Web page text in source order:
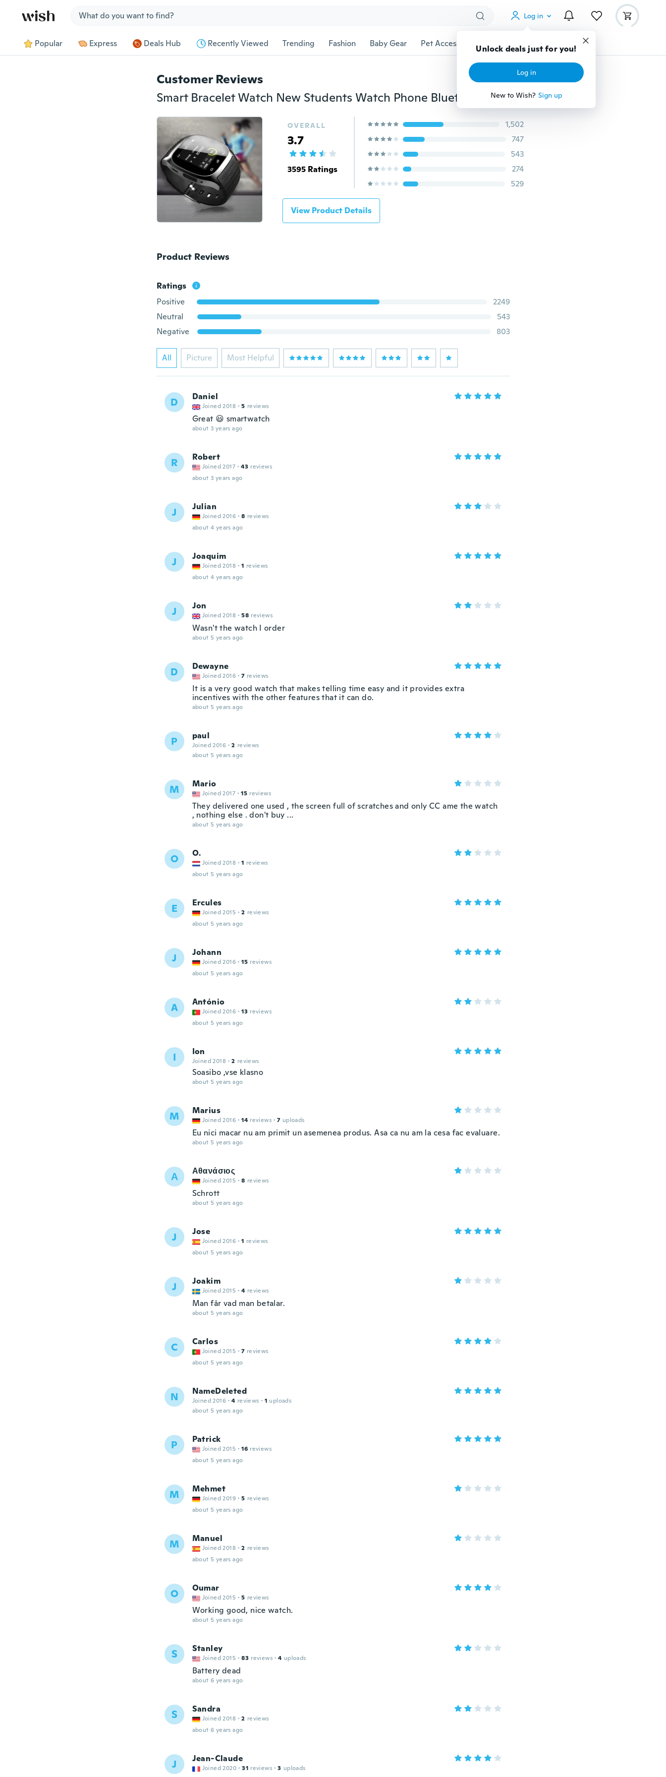
Log in
Popular Express Deals Hub Recently Viewed Trending Fashion Baby Gear Pet Accessories Gadgets Tools More
Customer Reviews
Smart Bracelet Watch New Students Watch Phone Bluetooth Movement
OVERALL
3.7
3595 Ratings
1,502
747
543
274
529
View Product Details
Product Reviews
Ratings
Positive
2249
Neutral
543
Negative
803
All Picture Most Helpful
D Daniel
Joined 2018 · 5 reviews
Great 😃 smartwatch
about 3 years ago
R Robert
Joined 2017 · 43 reviews
about 3 years ago
J Julian
Joined 2016 · 8 reviews
about 4 years ago
J Joaquim
Joined 2018 · 1 reviews
about 4 years ago
J Jon
Joined 2018 · 58 reviews
Wasn't the watch I order
about 5 years ago
D Dewayne
Joined 2016 · 7 reviews
It is a very good watch that makes telling time easy and it provides extra
incentives with the other features that it can do.
about 5 years ago
P paul
Joined 2016 · 2 reviews
about 5 years ago
M Mario
Joined 2017 · 15 reviews
They delivered one used , the screen full of scratches and only CC ame the watch
, nothing else . don't buy ...
about 5 years ago
O O.
Joined 2018 · 1 reviews
about 5 years ago
E Ercules
Joined 2015 · 2 reviews
about 5 years ago
J Johann
Joined 2016 · 15 reviews
about 5 years ago
A António
Joined 2016 · 13 reviews
about 5 years ago
I Ion
Joined 2018 · 2 reviews
Soasibo ,vse klasno
about 5 years ago
M Marius
Joined 2016 · 14 reviews · 7 uploads
Eu nici macar nu am primit un asemenea produs. Asa ca nu am la cesa fac evaluare.
about 5 years ago
Α Αθανάσιος
Joined 2015 · 8 reviews
Schrott
about 5 years ago
J Jose
Joined 2016 · 1 reviews
about 5 years ago
J Joakim
Joined 2015 · 4 reviews
Man får vad man betalar.
about 5 years ago
C Carlos
Joined 2015 · 7 reviews
about 5 years ago
N NameDeleted
Joined 2016 · 4 reviews · 1 uploads
about 5 years ago
P Patrick
Joined 2015 · 16 reviews
about 5 years ago
M Mehmet
Joined 2019 · 5 reviews
about 5 years ago
M Manuel
Joined 2018 · 2 reviews
about 5 years ago
O Oumar
Joined 2015 · 5 reviews
Working good, nice watch.
about 5 years ago
S Stanley
Joined 2015 · 83 reviews · 4 uploads
Battery dead
about 6 years ago
S Sandra
Joined 2018 · 2 reviews
about 6 years ago
J Jean-Claude
Joined 2020 · 31 reviews · 3 uploads